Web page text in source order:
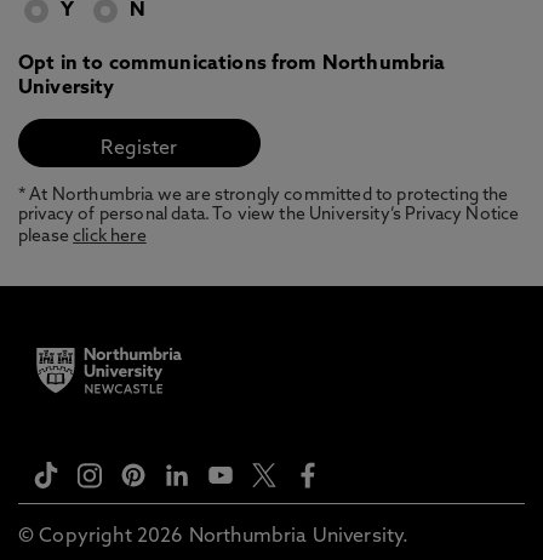
Y N
Opt in to communications from Northumbria
University
* At Northumbria we are strongly committed to protecting the
privacy of personal data. To view the University’s Privacy Notice
pleaseclick here
© Copyright 2026 Northumbria University.